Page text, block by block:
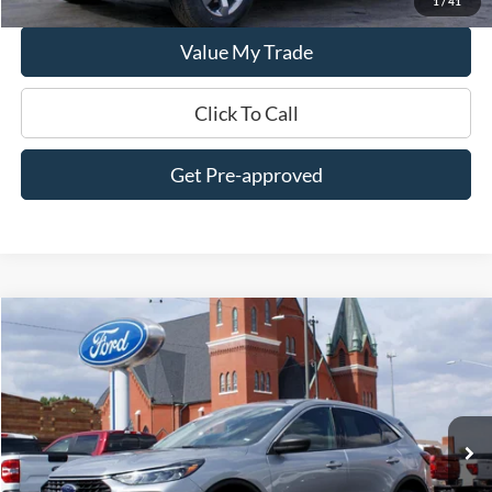
Value My Trade
Click To Call
Get Pre-approved
2024Ford EscapeActive AWD
Special Offer
Price Drop
VIN:1FMCU9GN2RUA93435 Stock:UT3435Model:U9G
In-stock 34,100 mi Ext. Int.
$24,995
DEALER PRICE:
Less
Compare Vehicle